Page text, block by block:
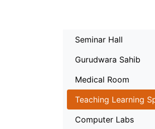
Seminar Hall
Gurudwara Sahib
Medical Room
Teaching Learning
Computer Labs